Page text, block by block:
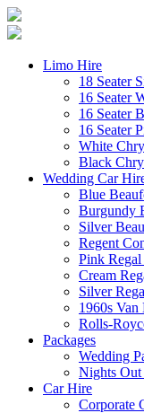
Limo Hire
18 Seater
16 Seater
16 Seater
16 Seater
White
Black
Wedding Car
Blue
Burgundy
Silver
Regent
Pink
Cream
Silver
1960s Van
Rolls-
Packages
Wedding
Nights Out
Car Hire
Corporate